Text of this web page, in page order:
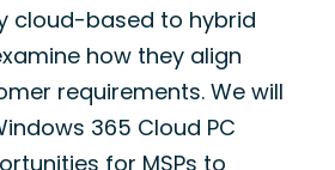
cloud-based to hybrid
how they align
requirements. We will
365 Cloud PC
for MSPs to